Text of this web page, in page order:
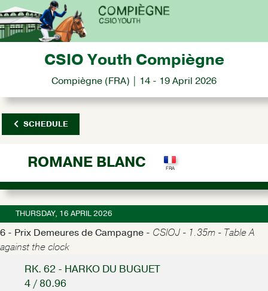
CSIO Youth Compiègne
Compiègne (FRA) | 14 - 19 April 2026
SCHEDULE
ROMANE BLANC
THURSDAY, 16 APRIL 2026
6 - Prix Demeures de Campagne - CSIOJ - 1.35m - Table A
against the clock
RK. 62 - HARKO DU BUGUET
4 / 80.96